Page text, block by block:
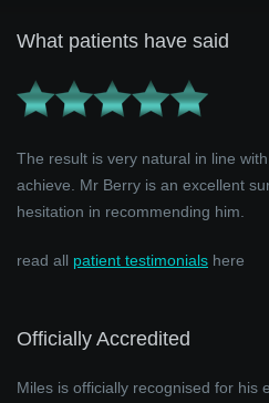
What patients have said
The result is very natural in line
achieve. Mr Berry is an excellent
hesitation in recommending him.
read all patient testimonials here
Officially Accredited
Miles is officially recognised for his